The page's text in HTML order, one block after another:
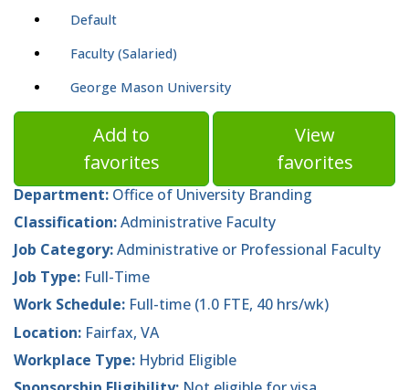
Default
Faculty (Salaried)
George Mason University
Add to
favorites
View
favorites
Department: Office of University Branding
Classification:Administrative Faculty
Job Category:Administrative or Professional Faculty
Job Type: Full-Time
Work Schedule: Full-time (1.0 FTE, 40 hrs/wk)
Location: Fairfax, VA
Workplace Type: Hybrid Eligible